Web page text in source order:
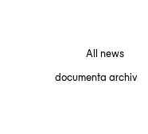
All news
documenta archiv